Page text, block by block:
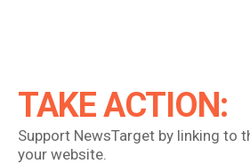
TAKE ACTION:
Support NewsTarget by linking to
your website.